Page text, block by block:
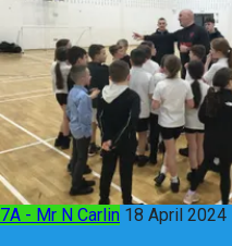
7A - Mr N Carlin 18 April 2024